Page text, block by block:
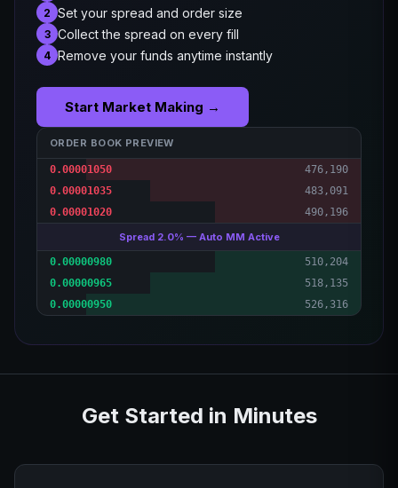
2 Set your spread and order size
3 Collect the spread on every fill
4 Remove your funds anytime instantly
Start Market Making →
ORDER BOOK PREVIEW
0.00001050
476,190
0.00001035
483,091
0.00001020
490,196
Spread 2.0% — Auto MM Active
0.00000980
510,204
0.00000965
518,135
0.00000950
526,316
Get Started in Minutes